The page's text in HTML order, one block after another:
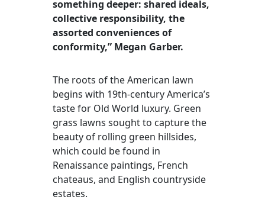
something deeper: shared ideals,
collective responsibility, the
assorted conveniences of
conformity,” Megan Garber.
The roots of the American lawn
begins with 19th-century America’s
taste for Old World luxury. Green
grass lawns sought to capture the
beauty of rolling green hillsides,
which could be found in
Renaissance paintings, French
chateaus, and English countryside
estates.